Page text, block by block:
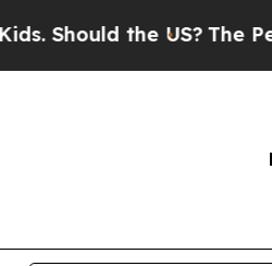
the US?The